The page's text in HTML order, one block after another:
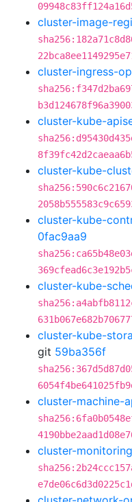
cluster-image-
cluster-ingress-
cluster-kube-
cluster-kube-
cluster-kube-
0fac9aa9
cluster-kube-
cluster-kube-
git 59ba356f
cluster-machine-
cluster-